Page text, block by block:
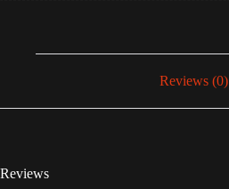
Reviews (0)
Reviews